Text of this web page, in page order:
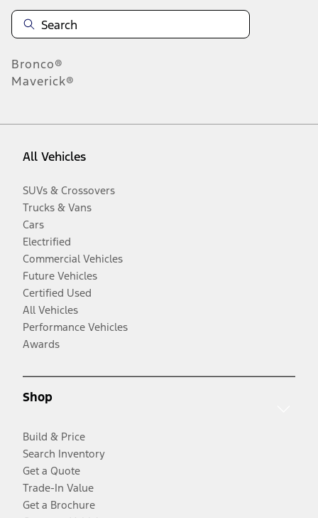
Bronco®
Maverick®
All Vehicles
SUVs & Crossovers
Trucks & Vans
Cars
Electrified
Commercial Vehicles
Future Vehicles
Certified Used
All Vehicles
Performance Vehicles
Awards
Shop
Build & Price
Search Inventory
Get a Quote
Trade-In Value
Get a Brochure